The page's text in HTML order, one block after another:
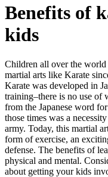
Benefits of
kids
Children all over the
martial arts like Karate
Karate was developed in
training–there is no use of
from the Japanese word
those times was a
army. Today, this martial
form of exercise, an
defense. The benefits of
physical and mental.
about getting your kids